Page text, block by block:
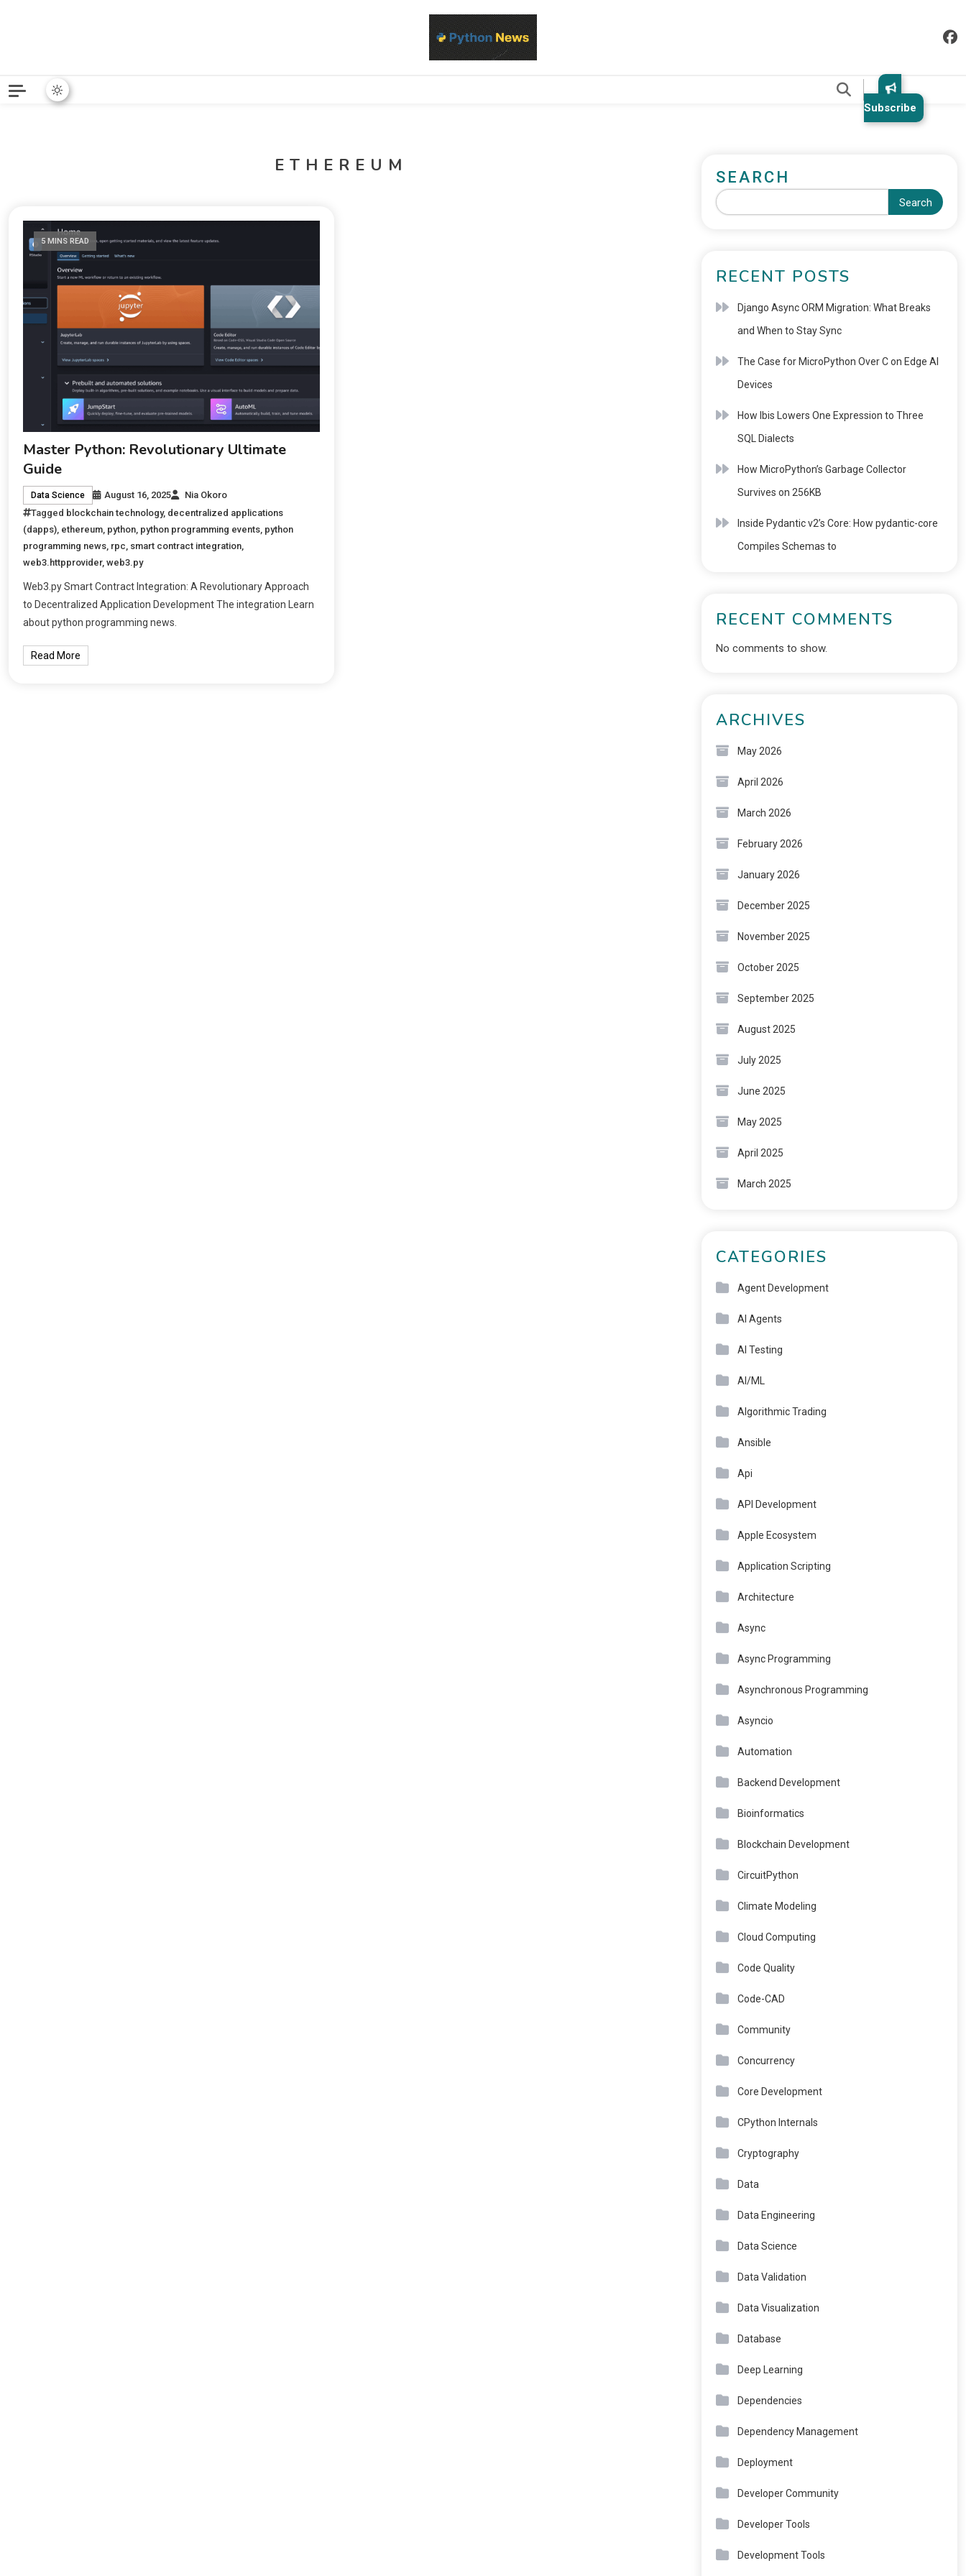
Subscribe
ETHEREUM
5 MINS READ
Master Python: Revolutionary Ultimate
Guide
Data Science August 16, 2025
Nia Okoro
Tagged blockchain technology, decentralized applications
(dapps) ethereum python python programming events python
programming news rpc smart contract integration
web3.httpprovider,web3.py
Web3.py Smart Contract Integration: A Revolutionary Approach
to Decentralized Application Development The integration Learn
about python programming news.
Read More
SEARCH
Search
RECENT POSTS
Django Async ORM Migration: What Breaks
and When to Stay Sync
The Case for MicroPython Over C on Edge AI
Devices
How Ibis Lowers One Expression to Three
SQL Dialects
How MicroPython’s Garbage Collector
Survives on 256KB
Inside Pydantic v2’s Core: How pydantic-core
Compiles Schemas to
RECENT COMMENTS
No comments to show.
ARCHIVES
May 2026
April 2026
March 2026
February 2026
January 2026
December 2025
November 2025
October 2025
September 2025
August 2025
July 2025
June 2025
May 2025
April 2025
March 2025
CATEGORIES
Agent Development
AI Agents
AI Testing
AI/ML
Algorithmic Trading
Ansible
Api
API Development
Apple Ecosystem
Application Scripting
Architecture
Async
Async Programming
Asynchronous Programming
Asyncio
Automation
Backend Development
Bioinformatics
Blockchain Development
CircuitPython
Climate Modeling
Cloud Computing
Code Quality
Code-CAD
Community
Concurrency
Core Development
CPython Internals
Cryptography
Data
Data Engineering
Data Science
Data Validation
Data Visualization
Database
Deep Learning
Dependencies
Dependency Management
Deployment
Developer Community
Developer Tools
Development Tools